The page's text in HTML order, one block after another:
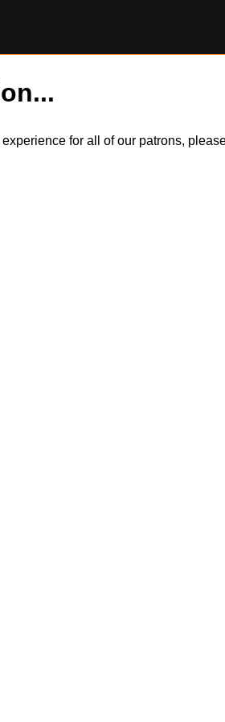
for all of our patrons,